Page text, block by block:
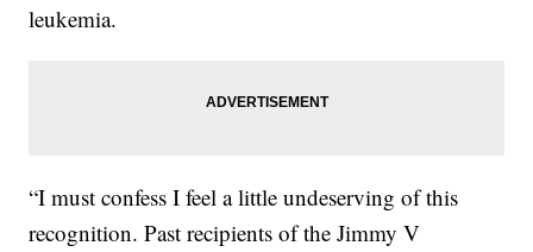
leukemia.
“I must confess I feel a little undeserving of this
recognition. Past recipients of the Jimmy V